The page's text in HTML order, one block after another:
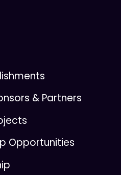
& Partners
Opportunities